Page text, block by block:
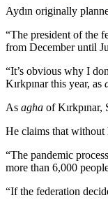
Aydın originally
“The president of the
from December until
“It’s obvious why I
Kırkpınar this year, as
As agha of
He claims that without
“The pandemic
more than 6,000
“If the federation